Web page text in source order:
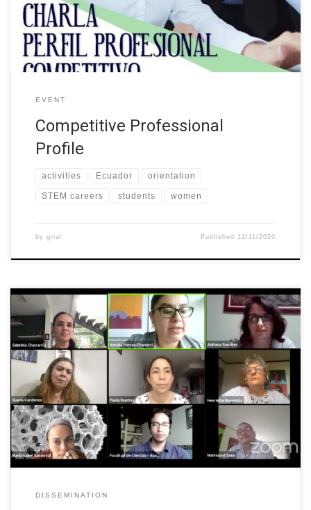
and graduates of the different careers of the University. The talk
aimed to provide tips and tools […]
EVENT
Competitive Professional
Profile
activities Ecuador orientation
STEM careers students women
by grial Published 12/11/2020
Students from the Faculty of Sciences at the University of Costa
Rica organized “Semana C” (Week of Science) during 21-25th of
September. W-STEM participated with a forum where we
exposed numbers regarding students enrolled in STEM careers
and 5 female professors shared their experiences as women in a
STEM career.
DISSEMINATION